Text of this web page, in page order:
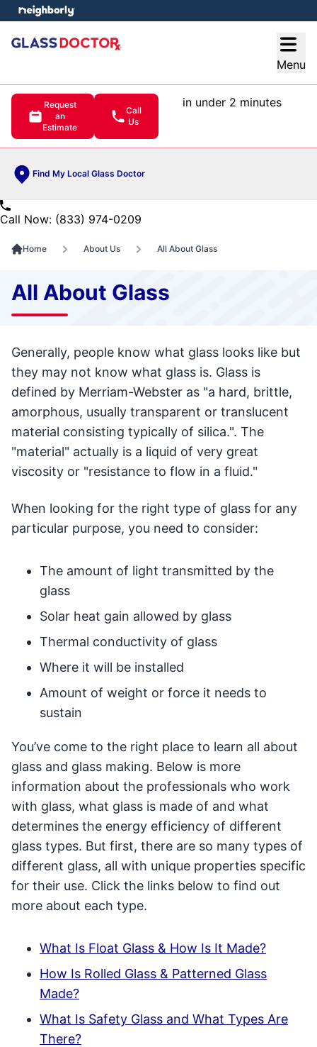
Menu
Request
an
Estimate
Call
Us
in under 2 minutes
Find My Local Glass Doctor
menu
Call Now: (833) 974-0209
Home About Us All About Glass
All About Glass
Generally, people know what glass looks like but
they may not know what glass is. Glass is
defined by Merriam-Webster as "a hard, brittle,
amorphous, usually transparent or translucent
material consisting typically of silica.". The
"material" actually is a liquid of very great
viscosity or "resistance to flow in a fluid."
When looking for the right type of glass for any
particular purpose, you need to consider:
The amount of light transmitted by the
glass
Solar heat gain allowed by glass
Thermal conductivity of glass
Where it will be installed
Amount of weight or force it needs to
sustain
You’ve come to the right place to learn all about
glass and glass making. Below is more
information about the professionals who work
with glass, what glass is made of and what
determines the energy efficiency of different
glass types. But first, there are so many types of
different glass, all with unique properties specific
for their use. Click the links below to find out
more about each type.
What Is Float Glass & How Is It Made?
How Is Rolled Glass & Patterned Glass
Made?
What Is Safety Glass and What Types Are
There?